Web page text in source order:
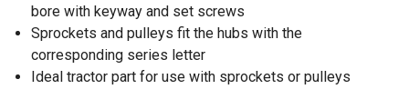
bore with keyway and set screws
Sprockets and pulleys fit the hubs with the
corresponding series letter
Ideal tractor part for use with sprockets or pulleys